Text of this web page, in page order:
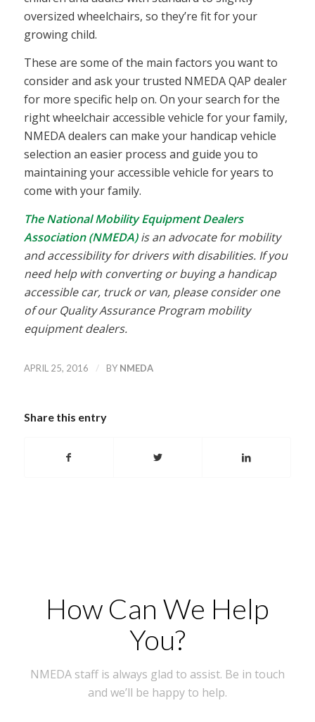
oversized wheelchairs, so they’re fit for your
growing child.
These are some of the main factors you want to
consider and ask your trusted NMEDA QAP dealer
for more specific help on. On your search for the
right wheelchair accessible vehicle for your family,
NMEDA dealers can make your handicap vehicle
selection an easier process and guide you to
maintaining your accessible vehicle for years to
come with your family.
The National Mobility Equipment Dealers
Association (NMEDA)is an advocate for mobility
and accessibility for drivers with disabilities. If you
need help with converting or buying a handicap
accessible car, truck or van, please consider one
of our Quality Assurance Program mobility
equipment dealers.
APRIL 25, 2016 / BY NMEDA
Share this entry
How Can We Help
You?
NMEDA staff is always glad to assist. Be in touch
and we’ll be happy to help.